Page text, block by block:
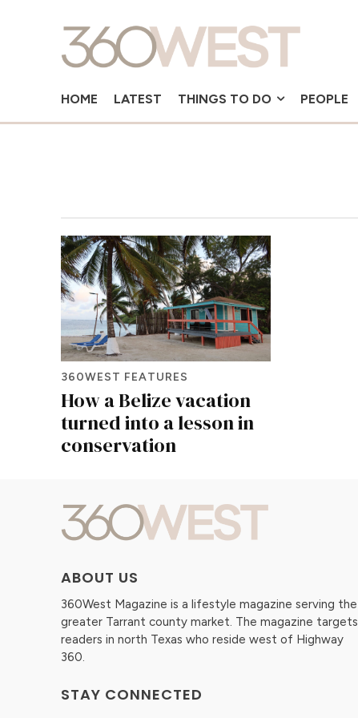
HOME LATEST THINGS TO DO PEOPLE
360WEST FEATURES
How a Belize vacation
turned into a lesson in
conservation
ABOUT US
360West Magazine is a lifestyle magazine serving the
greater Tarrant county market. The magazine targets
readers in north Texas who reside west of Highway
360.
STAY CONNECTED